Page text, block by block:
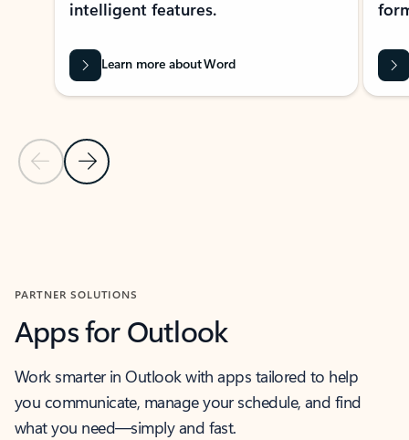
Previous Slide
Next Slide
intelligent features.
Learn more about Word
PARTNER SOLUTIONS
Apps for Outlook
Work smarter in Outlook with apps tailored to help
you communicate, manage your schedule, and find
what you need—simply and fast.